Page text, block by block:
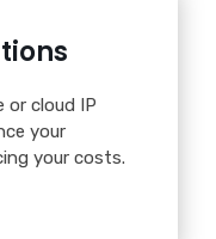
or cloud IP
your
your costs.